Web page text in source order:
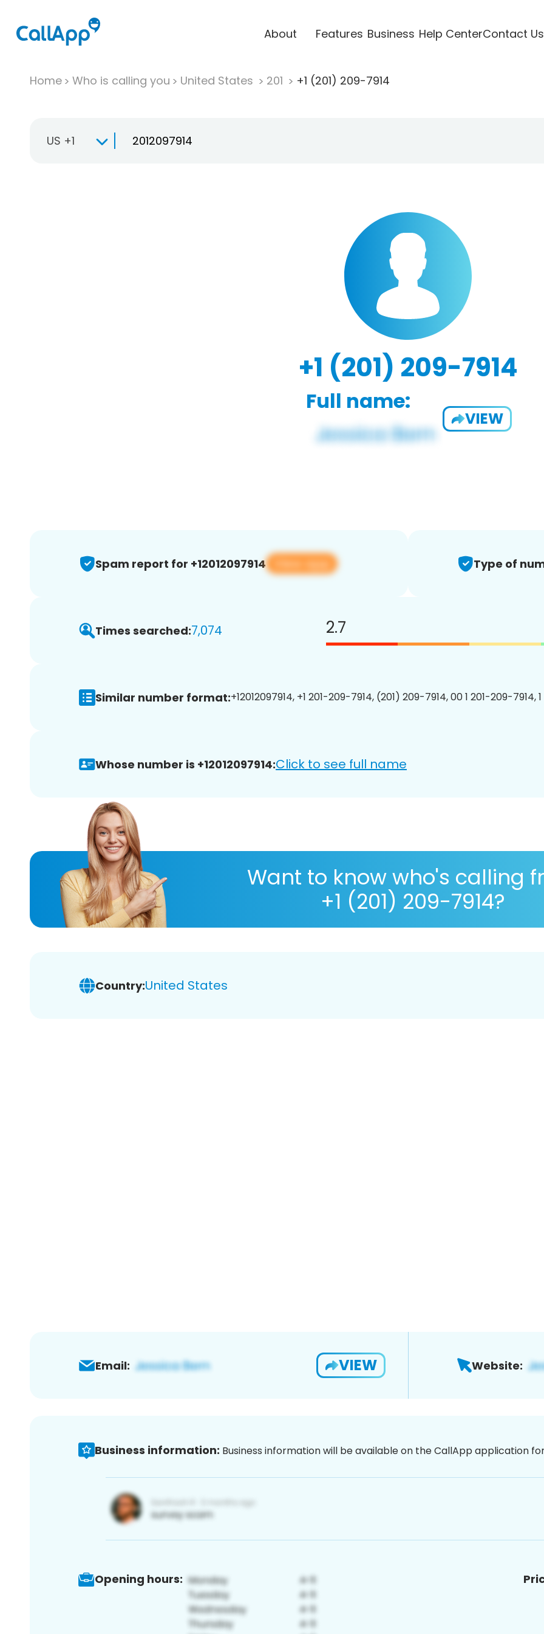
About Features Business Help CenterContact Us
Home Who is calling you United States 201 +1 (201) 209-7914
US +1
+1 (201) 209-7914
Full name:
VIEW
Spam report for +12012097914 View app Type of
Times searched:7,074 2.7
Similar number format:+12012097914, +1 201-209-7914, (201) 209-7914, 00 1 201-209-7914,
Whose number is +12012097914:Click to see full name
Want to know who's calling
+1 (201) 209-7914?
Country:United States
Email: VIEW Website:
Business information: Business information will be available on the CallApp application
Opening hours: